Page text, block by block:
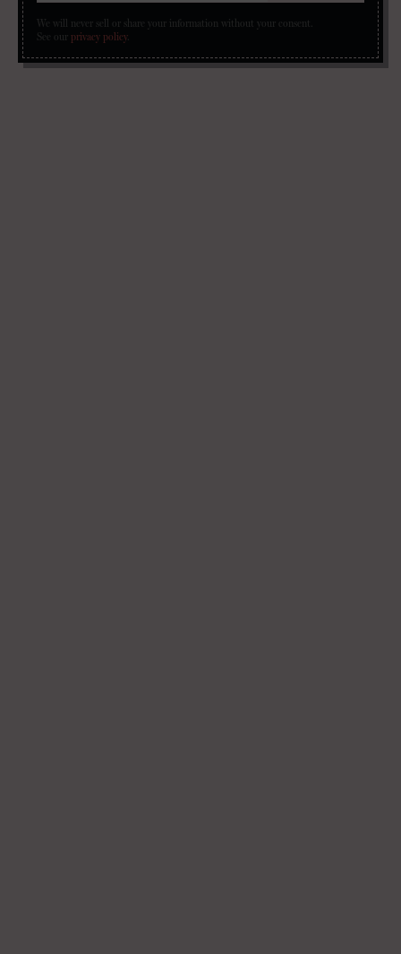
We will never sell or share your information without your consent.
See our privacy policy.